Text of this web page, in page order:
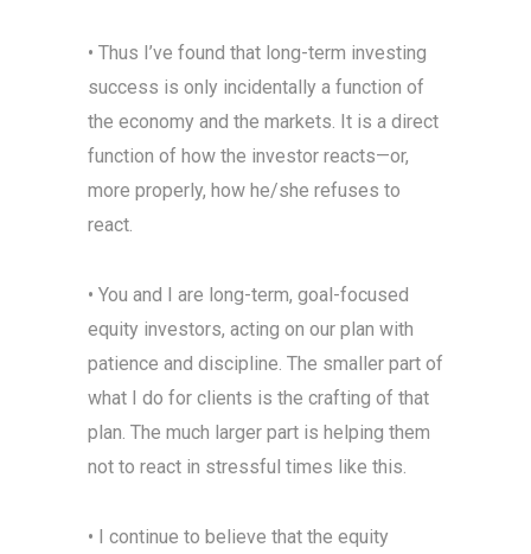
• Thus I’ve found that long-term investing
success is only incidentally a function of
the economy and the markets. It is a direct
function of how the investor reacts—or,
more properly, how he/she refuses to
react.
• You and I are long-term, goal-focused
equity investors, acting on our plan with
patience and discipline. The smaller part of
what I do for clients is the crafting of that
plan. The much larger part is helping them
not to react in stressful times like this.
• I continue to believe that the equity